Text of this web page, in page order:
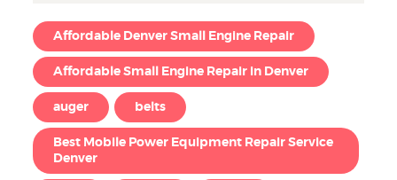
Affordable Denver Small Engine Repair
Affordable Small Engine Repair in Denver
auger belts
Best Mobile Power Equipment Repair Service
Denver